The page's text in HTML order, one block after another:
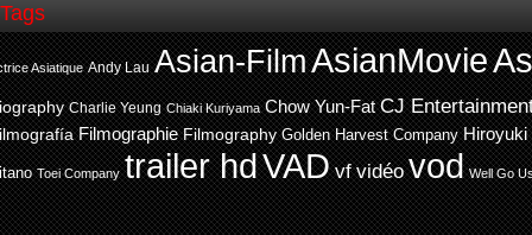
Tags
Asiatique Andy Lau Asian-FilmAsianMovie
Charlie Yeung Chiaki Kuriyama Chow Yun-Fat CJ
Filmographie Filmography Golden Harvest Company Hiroyuki
Toei Company trailer hdVAD vf vidéo vod Well Go